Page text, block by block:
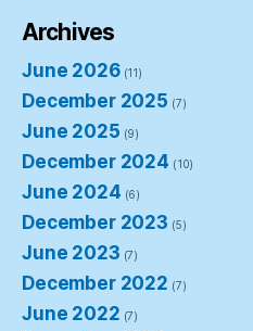
Archives
June 2026(11)
December 2025 (7)
June 2025 (9)
December 2024 (10)
June 2024 (6)
December 2023 (5)
June 2023 (7)
December 2022 (7)
June 2022 (7)